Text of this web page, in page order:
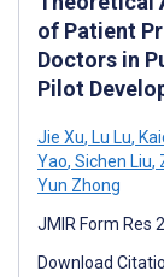
of Patient
Doctors in
Pilot
Jie Xu, Lu Lu,
Yao, Sichen Liu,
Yun Zhong
JMIR Form Res
Download